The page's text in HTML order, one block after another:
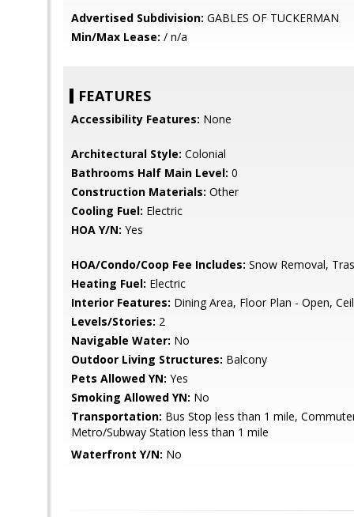
Advertised Subdivision: GABLES OF TUCKERMAN
Min/Max Lease: / n/a
FEATURES
Accessibility Features: None
Architectural Style: Colonial
Bathrooms Half Main Level: 0
Construction Materials: Other
Cooling Fuel: Electric
HOA Y/N: Yes
HOA/Condo/Coop Fee Includes: Snow Removal,
Heating Fuel: Electric
Interior Features: Dining Area, Floor Plan - Open,
Levels/Stories: 2
Navigable Water: No
Outdoor Living Structures: Balcony
Pets Allowed YN: Yes
Smoking Allowed YN: No
Transportation: Bus Stop less than 1 mile,
Metro/Subway Station less than 1 mile
Waterfront Y/N: No